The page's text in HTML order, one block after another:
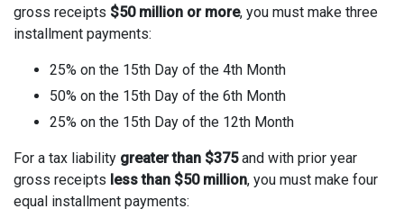
gross receipts $50 million or more, you must make three
installment payments:
25% on the 15th Day of the 4th Month
50% on the 15th Day of the 6th Month
25% on the 15th Day of the 12th Month
For a tax liability greater than $375and with prior year
gross receipts less than $50 million, you must make four
equal installment payments: